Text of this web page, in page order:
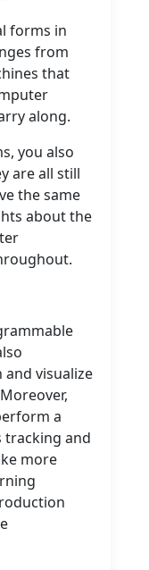
forms in
from
that
along.
you also
are all still
the same
about the
visualize
a
tracking and
more